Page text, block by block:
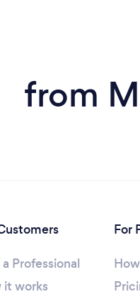
from
Professional
it works
For